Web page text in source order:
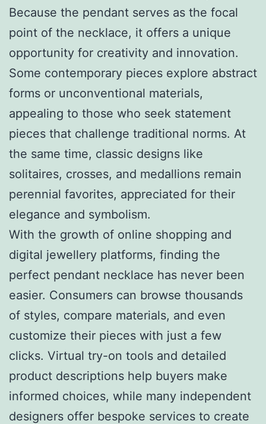
Because the pendant serves as the focal
point of the necklace, it offers a unique
opportunity for creativity and innovation.
Some contemporary pieces explore abstract
forms or unconventional materials,
appealing to those who seek statement
pieces that challenge traditional norms. At
the same time, classic designs like
solitaires, crosses, and medallions remain
perennial favorites, appreciated for their
elegance and symbolism.
With the growth of online shopping and
digital jewellery platforms, finding the
perfect pendant necklace has never been
easier. Consumers can browse thousands
of styles, compare materials, and even
customize their pieces with just a few
clicks. Virtual try-on tools and detailed
product descriptions help buyers make
informed choices, while many independent
designers offer bespoke services to create